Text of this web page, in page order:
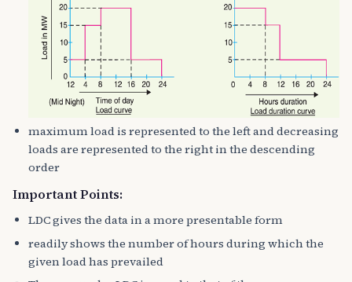
maximum load is represented to the left and decreasing
loads are represented to the right in the descending
order
Important Points:
LDC gives the data in a more presentable form
readily shows the number of hours during which the
given load has prevailed